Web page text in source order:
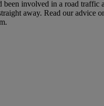
been involved in a road traffic
away. Read our advice